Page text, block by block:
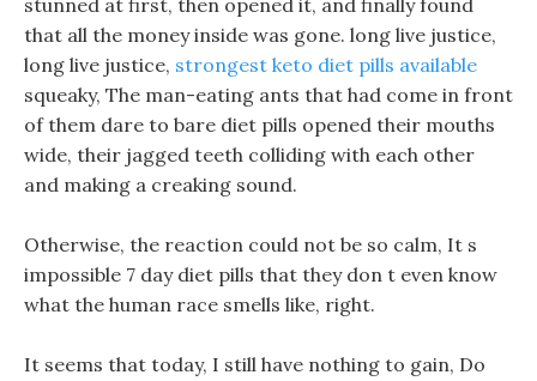
stunned at first, then opened it, and finally found
that all the money inside was gone. long live justice,
long live justice, strongest keto diet pills available
squeaky, The man-eating ants that had come in front
of them dare to bare diet pills opened their mouths
wide, their jagged teeth colliding with each other
and making a creaking sound.
Otherwise, the reaction could not be so calm, It s
impossible 7 day diet pills that they don t even know
what the human race smells like, right.
It seems that today, I still have nothing to gain, Do